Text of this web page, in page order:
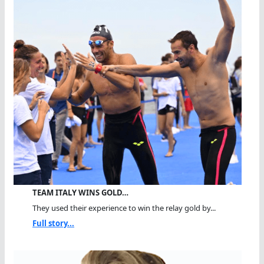
TEAM ITALY WINS GOLD…
They used their experience to win the relay gold by...
Full story...